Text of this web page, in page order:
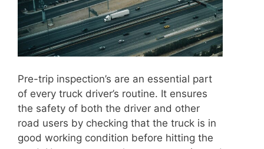
Pre-trip inspection’s are an essential part
of every truck driver’s routine. It ensures
the safety of both the driver and other
road users by checking that the truck is in
good working condition before hitting the